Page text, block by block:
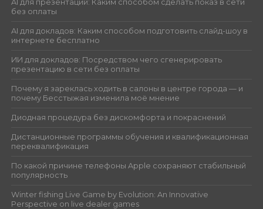
AI для презентаций: Каким способом сделать показ в сети
без оплаты
AI для докладов: Каким способом подготовить слайд-шоу в
интернете бесплатно
ИИ для докладов: Посредством чего сгенерировать
презентацию в сети без оплаты
Почему я зареклась ходить в салоны в центре города — и
почему Бесстыжая изменила моё мнение
Диодная процедура без дискомфорта и покраснений
Дистанционные программы обучения и квалификационная
переквалификация
По какой причине телефоны Apple сохраняют стабильный
популярность
Winter fishing Live Game by Evolution: An Innovative
Perspective on live dealer games